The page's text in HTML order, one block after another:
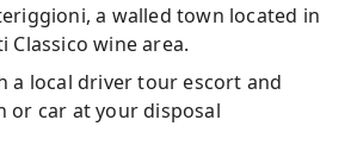
a walled town located in
Classico wine area.
a local driver tour escort and
or car at your disposal